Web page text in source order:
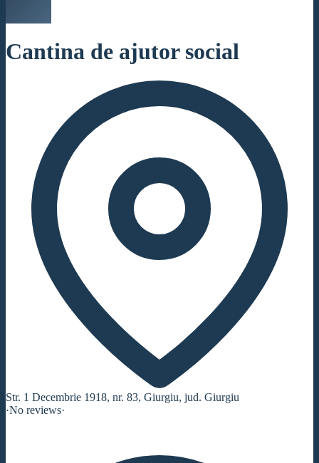
Cantina de ajutor social
Str. 1 Decembrie 1918, nr. 83, Giurgiu, jud. Giurgiu
·No reviews·